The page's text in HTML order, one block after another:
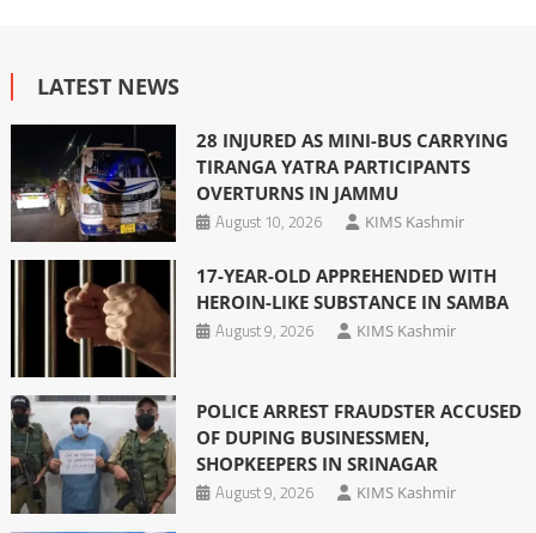
LATEST NEWS
28 INJURED AS MINI-BUS CARRYING
TIRANGA YATRA PARTICIPANTS
OVERTURNS IN JAMMU
August 10, 2026
KIMS Kashmir
17-YEAR-OLD APPREHENDED WITH
HEROIN-LIKE SUBSTANCE IN SAMBA
August 9, 2026
KIMS Kashmir
POLICE ARREST FRAUDSTER ACCUSED
OF DUPING BUSINESSMEN,
SHOPKEEPERS IN SRINAGAR
August 9, 2026
KIMS Kashmir